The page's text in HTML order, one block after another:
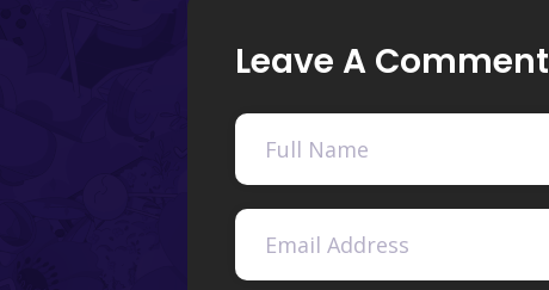
Leave A Comment